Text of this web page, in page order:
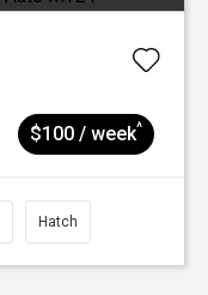
$100 / week^
Hatch